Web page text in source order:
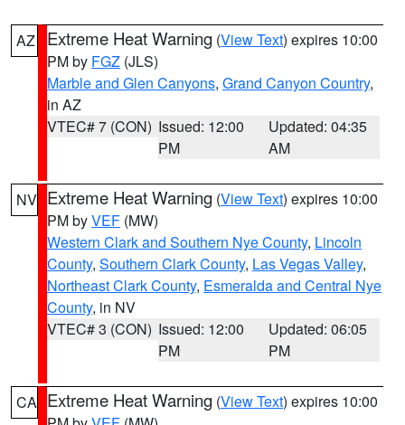
AZ Extreme Heat Warning (View Text) expires 10:00
PM by FGZ (JLS)
Marble and Glen Canyons, Grand Canyon Country,
in AZ
VTEC# 7 (CON) Issued: 12:00
PM
Updated: 04:35
AM
NV Extreme Heat Warning (View Text) expires 10:00
PM byVEF (MW)
Western Clark and Southern Nye County, Lincoln
County, Southern Clark County, Las Vegas Valley,
Northeast Clark County, Esmeralda and Central Nye
County, in NV
VTEC# 3 (CON) Issued: 12:00
PM
Updated: 06:05
PM
CA Extreme Heat Warning (View Text) expires 10:00